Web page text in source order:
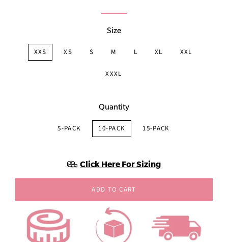
Size
XXS XS S M L XL XXL
XXXL
Quantity
5-PACK 10-PACK 15-PACK
Click Here For Sizing
ADD TO CART